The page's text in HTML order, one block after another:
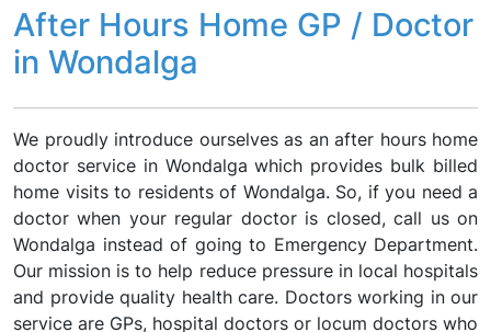
After Hours Home GP / Doctor
in Wondalga
We proudly introduce ourselves as an after hours home
doctor service in Wondalga which provides bulk billed
home visits to residents of Wondalga. So, if you need a
doctor when your regular doctor is closed, call us on
Wondalga instead of going to Emergency Department.
Our mission is to help reduce pressure in local hospitals
and provide quality health care. Doctors working in our
service are GPs, hospital doctors or locum doctors who